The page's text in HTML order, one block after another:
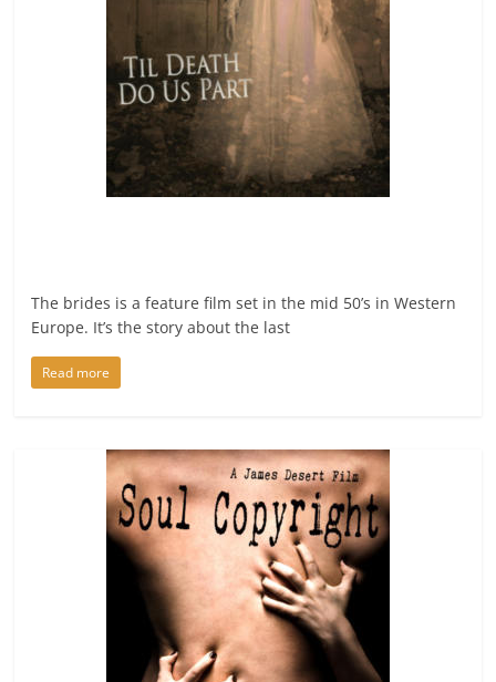
The brides is a feature film set in the mid 50’s in Western
Europe. It’s the story about the last
Read more